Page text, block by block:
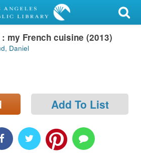
: my French cuisine (2013)
Daniel
Add To List